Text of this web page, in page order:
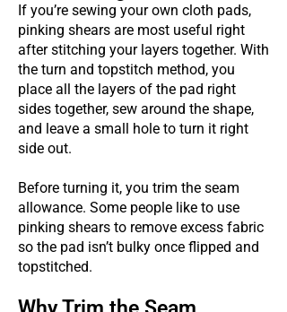
If you’re sewing your own cloth pads,
pinking shears are most useful right
after stitching your layers together. With
the turn and topstitch method, you
place all the layers of the pad right
sides together, sew around the shape,
and leave a small hole to turn it right
side out.
Before turning it, you trim the seam
allowance. Some people like to use
pinking shears to remove excess fabric
so the pad isn’t bulky once flipped and
topstitched.